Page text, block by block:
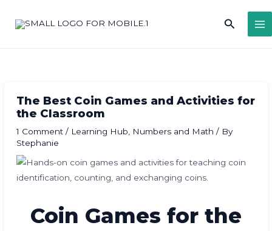
Search
The Best Coin Games and Activities for
the Classroom
1 Comment / Learning Hub Numbers and Math / By
Stephanie
Coin Games for the